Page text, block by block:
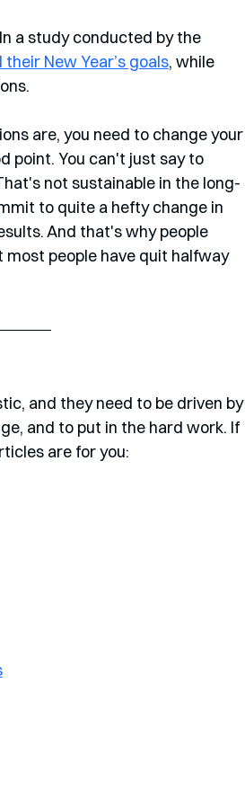
a study conducted by the
New Year’s goals, while
are, you need to change your
point. You can't just say to
not sustainable in the long-
to quite a hefty change in
And that's why people
people have quit halfway
and they need to be driven by
and to put in the hard work. If
are for you: